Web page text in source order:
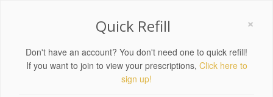
×
Quick Refill
Don't have an account? You don't need one to quick refill!
If you want to join to view your prescriptions, Click here to
sign up!